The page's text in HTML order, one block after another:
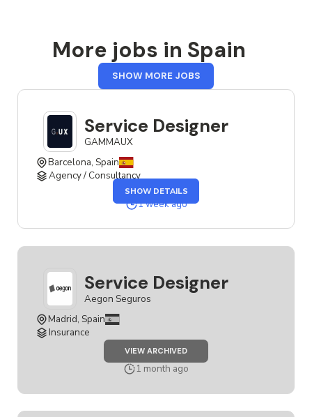
More jobs in Spain
SHOW MORE JOBSFROM
SPAIN
Service Designer
GAMMAUX
Barcelona, Spain
Agency / Consultancy
SHOW DETAILSTHE
SERVICE
1 week ago
Service Designer
Aegon Seguros
Madrid, Spain
Insurance
VIEW ARCHIVEDJOB
SERVICE
DESIGNER
1 month ago